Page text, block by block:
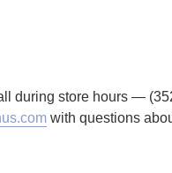
during store hours —
with questions